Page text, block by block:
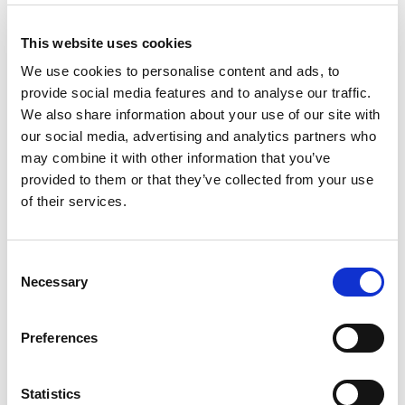
This website uses cookies
We use cookies to personalise content and ads, to
provide social media features and to analyse our traffic.
We also share information about your use of our site with
our social media, advertising and analytics partners who
may combine it with other information that you’ve
provided to them or that they’ve collected from your use
of their services.
Selection
Necessary
Preferences
Statistics
Categorical Course Presenter, Vascularity
Quantification (2000)
Categorical Course Co-Organizer, Nonlinear
Imaging of Tissue and Contrast Agents (2000)
Categorical Course Presenter, Why Bubbles for
Ultrasound Contrast? (2001)
Categorical Course Presenter, Nonthermal
for Ultrasound Contrast Agents? (2005)